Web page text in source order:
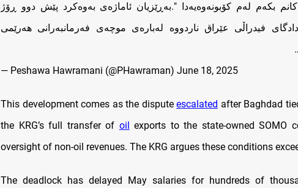
بکەم لەم کۆبونەوەیەدا ".بەڕێزیان ئاماژەی بەوەکرد پێش دوو ڕۆژ
فیدراڵی عێراق ناردووە لەبارەی موچەی فەرمانبەرانی هەرێمی
— Peshawa Hawramani (@PHawraman) June 18, 2025
This development comes as the dispute escalated after Baghdad
the KRG’s full transfer of oil exports to the state-owned SOMO
oversight of non-oil revenues. The KRG argues these conditions
The deadlock has delayed May salaries for hundreds of